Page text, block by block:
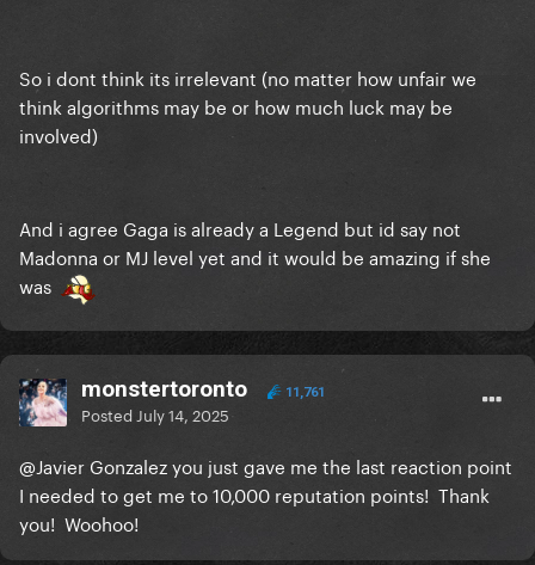
So i dont think its irrelevant (no matter how unfair we
think algorithms may be or how much luck may be
involved)
And i agree Gaga is already a Legend but id say not
Madonna or MJ level yet and it would be amazing if she
was
monstertoronto 11,761
Posted July 14, 2025
@Javier Gonzalezyou just gave me the last reaction point
I needed to get me to 10,000 reputation points! Thank
you! Woohoo!